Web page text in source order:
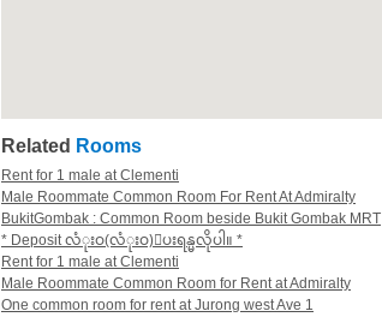
Related Rooms
Rent for 1 male at Clementi
Male Roommate Common Room For Rent At Admiralty
BukitGombak : Common Room beside Bukit Gombak MRT
* Deposit လံုးဝ(လံုးဝ)ေပးရန္မလိုပါ။ *
Rent for 1 male at Clementi
Male Roommate Common Room for Rent at Admiralty
One common room for rent at Jurong west Ave 1